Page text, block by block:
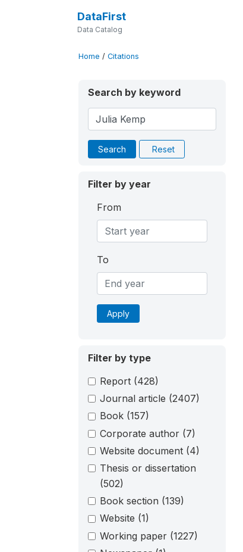
DataFirst
Data Catalog
Home / Citations
Search by keyword
Search Reset
Filter by year
From
To
Apply
Filter by type
Report (428)
Journal article (2407)
Book (157)
Corporate author (7)
Website document (4)
Thesis or dissertation
(502)
Book section (139)
Website (1)
Working paper (1227)